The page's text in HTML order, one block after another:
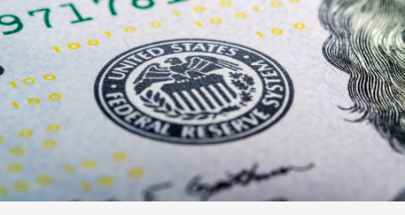
Tools
Portfolios
Members
Invest with us